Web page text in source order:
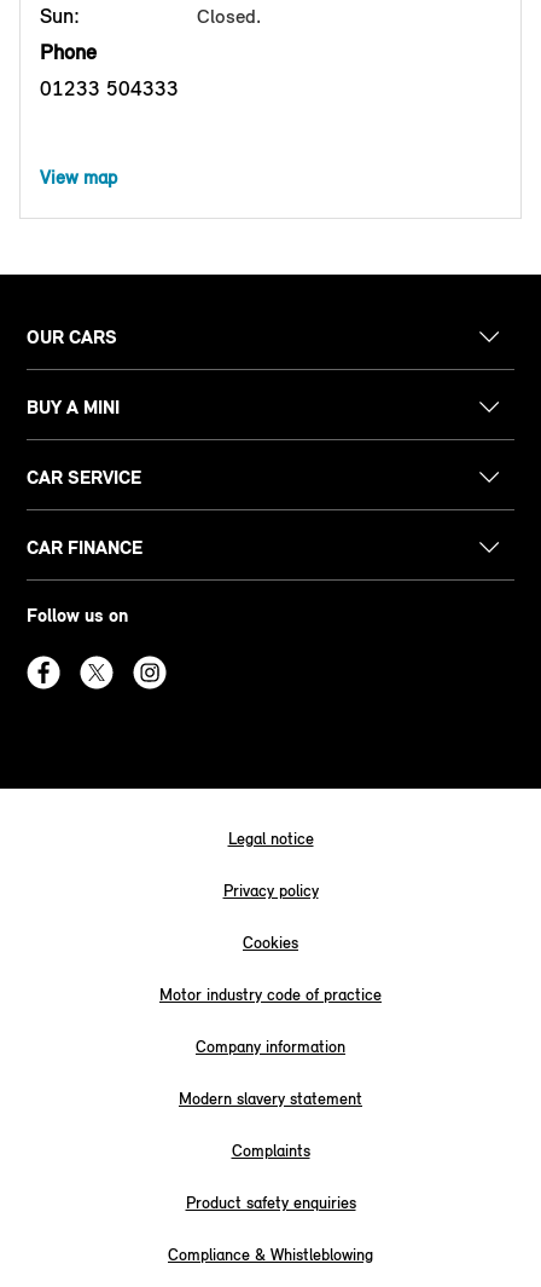
Sun: Closed.
Phone
01233 504333
View map
OUR CARS
BUY A MINI
CAR SERVICE
CAR FINANCE
Follow us on
Legal notice
Privacy policy
Cookies
Motor industry code of practice
Company information
Modern slavery statement
Complaints
Product safety enquiries
Compliance & Whistleblowing